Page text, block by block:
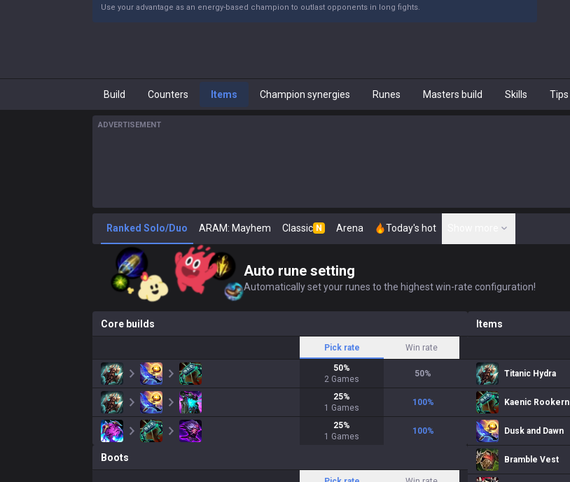
Use your advantage as an energy-based champion to outlast opponents in long fights.
Build Counters Items Champion synergies Runes Masters build Skills Tips
ADVERTISEMENT
Ranked Solo/Duo ARAM: Mayhem Classic N Arena Today's hot
Auto rune setting
Automatically set your runes to the highest win-rate configuration!
Core builds
Pick rate Win rate
50%
2 Games
50%
25%
1 Games
100%
25%
1 Games
100%
Boots
Items
Titanic Hydra
Kaenic Rookern
Dusk and Dawn
Bramble Vest